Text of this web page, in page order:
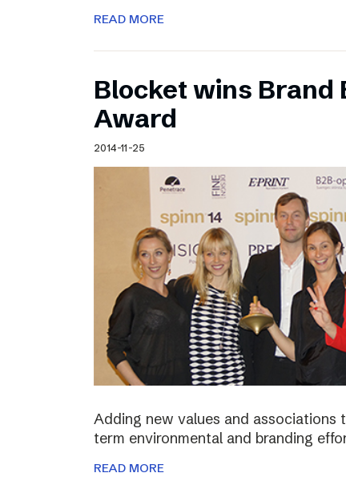
READ MORE
Blocket wins Brand
Award
2014-11-25
Adding new values and associations
term environmental and branding
READ MORE